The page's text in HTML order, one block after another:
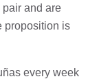
and are
proposition is
every week